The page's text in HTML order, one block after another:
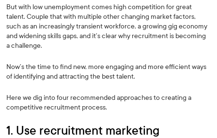
But with low unemployment comes high competition for great
talent. Couple that with multiple other changing market factors,
such as an increasingly transient workforce, a growing gig economy
and widening skills gaps, and it’s clear why recruitment is becoming
a challenge.
Now’s the time to find new, more engaging and more efficient ways
of identifying and attracting the best talent.
Here we dig into four recommended approaches to creating a
competitive recruitment process.
1. Use recruitment marketing